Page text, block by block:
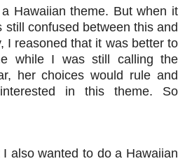
Hawaiian theme. But when it
still confused between this and
I reasoned that it was better to
while I was still calling the
her choices would rule and
in this theme. So
also wanted to do a Hawaiian